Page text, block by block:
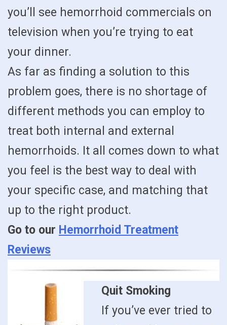
you’ll see hemorrhoid commercials on
television when you’re trying to eat
your dinner.
As far as finding a solution to this
problem goes, there is no shortage of
different methods you can employ to
treat both internal and external
hemorrhoids. It all comes down to what
you feel is the best way to deal with
your specific case, and matching that
up to the right product.
Go to our Hemorrhoid Treatment
Reviews
Quit Smoking
If you’ve ever tried to